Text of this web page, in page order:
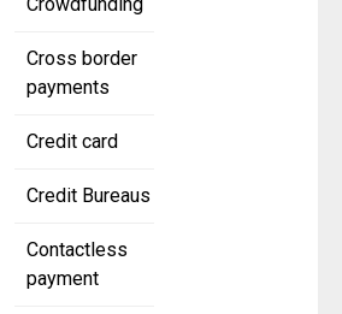
Crowdfunding
Cross border
payments
Credit card
Credit Bureaus
Contactless
payment